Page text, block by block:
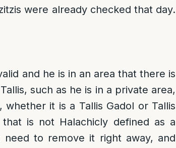
were already checked that day.
and he is in an area that there is
such as he is in a private area,
it is a Tallis Gadol or Tallis
is not Halachicly defined as a
need to remove it right away, and